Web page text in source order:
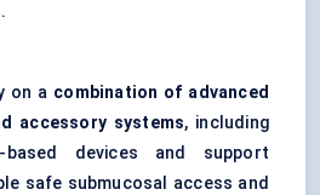
on a combination of advanced
accessory systems, including
based devices and support
safe submucosal access and